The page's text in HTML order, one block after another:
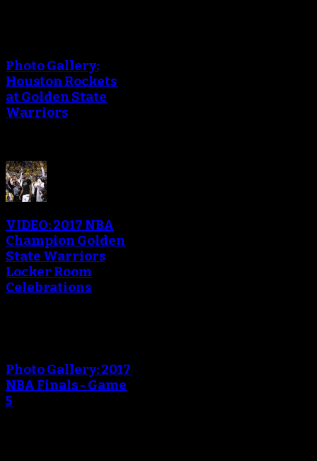
Photo Gallery:
Houston Rockets
at Golden State
Warriors
VIDEO: 2017 NBA
Champion Golden
State Warriors
Locker Room
Celebrations
Photo Gallery: 2017
NBA Finals - Game
5